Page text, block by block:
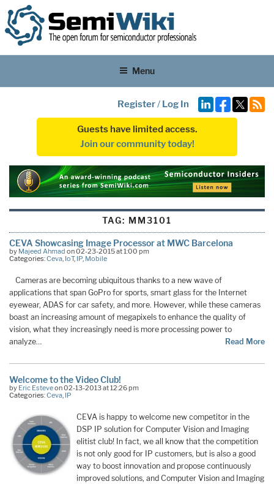
Menu
Register/ Log In
Guests have limited access.
Join our community today!
TAG: MM3101
CEVA Showcasing Image Processor at MWC Barcelona
by Majeed Ahmad on 02-23-2015 at 1:00 pm
Categories:Ceva, IoT, IP, Mobile
Cameras are becoming ubiquitous thanks to a new wave of
applications that span GoPro for sports, smart glass for the Internet
eyewear, ADAS for car safety, and more. However, while these cameras
boast an increasing amount of megapixels to enhance the quality of
vision, what they increasingly need is more processing power to
analyze…
Read More
Welcome to the Video Club!
by Eric Esteveon 02-13-2013 at 12:26 pm
Categories:Ceva IP
CEVA is happy to welcome new competitor in the
DSP IP solution for Computer Vision and Imaging
elitist club! In fact, we all know that the competition
is not only good for IP customers, but is also a good
way to boost innovation and propose continuously
improved solutions, and Computer Vision and Imaging